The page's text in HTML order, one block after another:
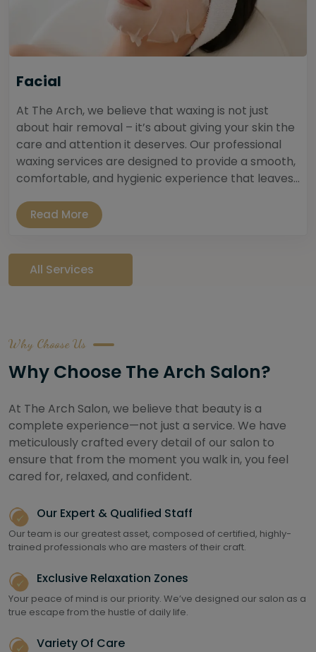
Facial
At The Arch, we believe that waxing is not just
about hair removal – it’s about giving your skin the
care and attention it deserves. Our professional
waxing services are designed to provide a smooth,
comfortable, and hygienic experience that leaves...
Read More
All Services
Why Choose Us
Why Choose The Arch Salon?
At The Arch Salon, we believe that beauty is a
complete experience—not just a service. We have
meticulously crafted every detail of our salon to
ensure that from the moment you walk in, you feel
cared for, relaxed, and confident.
Our Expert & Qualified Staff
Our team is our greatest asset, composed of certified, highly-
trained professionals who are masters of their craft.
Exclusive Relaxation Zones
Your peace of mind is our priority. We’ve designed our salon as a
true escape from the hustle of daily life.
Variety Of Care